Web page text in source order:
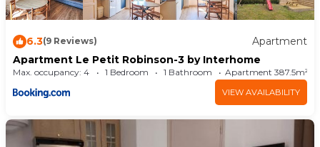
6.3(9 Reviews)
Apartment
Apartment Le Petit Robinson-3 by Interhome
Max. occupancy: 4 1 Bedroom 1 Bathroom Apartment 387.5m²
VIEW AVAILABILITY